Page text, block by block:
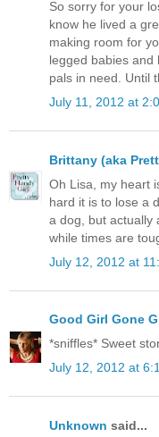
So sorry for your
know he lived a
making room for
legged babies and
pals in need. Until
July 11, 2012 at
Brittany (aka
Oh Lisa, my heart
hard it is to lose a
a dog, but actually
while times are
July 12, 2012 at
Good Girl Gone
*sniffles* Sweet
July 12, 2012 at
Unknown said...